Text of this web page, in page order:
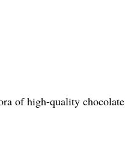
of high-quality chocolate